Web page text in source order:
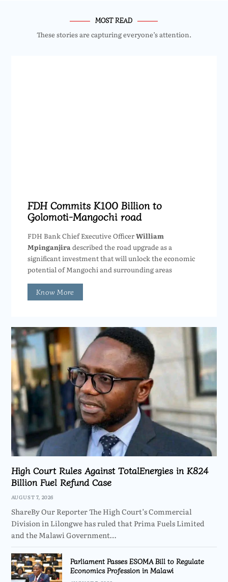
MOST READ
These stories are capturing everyone’s attention.
FDH Commits K100 Billion to
Golomoti-Mangochi road
FDH Bank Chief Executive OfficerWilliam
Mpinganjira described the road upgrade as a
significant investment that will unlock the economic
potential of Mangochi and surrounding areas
Know More
High Court Rules Against TotalEnergies in K824
Billion Fuel Refund Case
AUGUST 7, 2026
ShareBy Our Reporter The High Court’s Commercial
Division in Lilongwe has ruled that Prima Fuels Limited
and the Malawi Government…
Parliament Passes ESOMA Bill to Regulate
Economics Profession in Malawi